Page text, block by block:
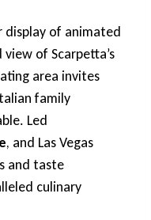
display of animated
of Scarpetta’s
area invites
family
Led
, and Las Vegas
and taste
culinary